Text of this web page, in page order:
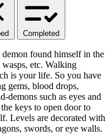
Completed
found himself in the
etc. Walking
is your life. So you have
gems, blood drops,
demons such as eyes and
keys to open door to
Levels are decorated with
swords, or eye walls.